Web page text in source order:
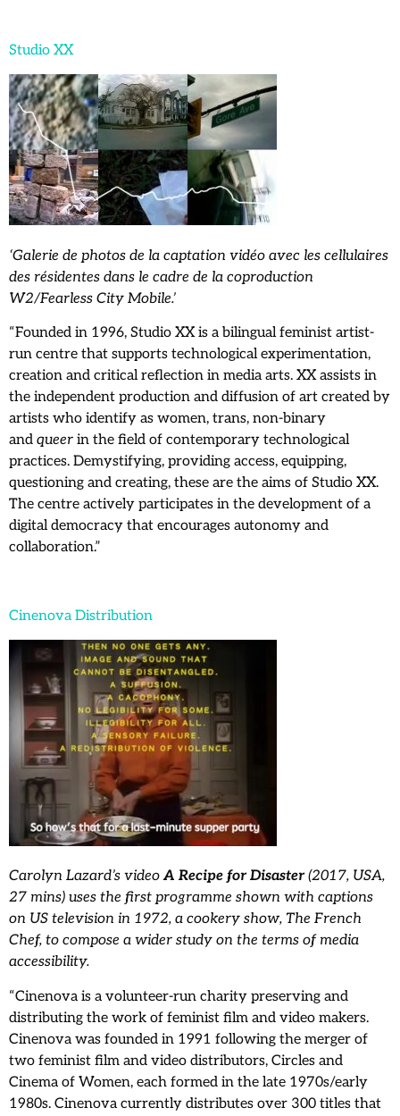
Studio XX
‘Galerie de photos de la captation vidéo avec les cellulaires
des résidentes dans le cadre de la coproduction
W2/Fearless City Mobile.’
“Founded in 1996, Studio XX is a bilingual feminist artist-
run centre that supports technological experimentation,
creation and critical reflection in media arts. XX assists in
the independent production and diffusion of art created by
artists who identify as women, trans, non-binary
and queer in the field of contemporary technological
practices. Demystifying, providing access, equipping,
questioning and creating, these are the aims of Studio XX.
The centre actively participates in the development of a
digital democracy that encourages autonomy and
collaboration.”
Cinenova Distribution
Carolyn Lazard’s videoA Recipe for Disaster(2017, USA,
27 mins) uses the first programme shown with captions
on US television in 1972, a cookery show, The French
Chef, to compose a wider study on the terms of media
accessibility.
“Cinenova is a volunteer-run charity preserving and
distributing the work of feminist film and video makers.
Cinenova was founded in 1991 following the merger of
two feminist film and video distributors, Circles and
Cinema of Women, each formed in the late 1970s/early
1980s. Cinenova currently distributes over 300 titles that